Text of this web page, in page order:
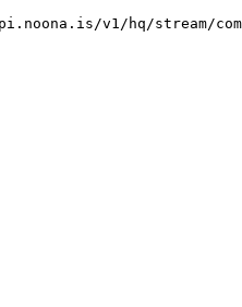
v1/hq/stream/